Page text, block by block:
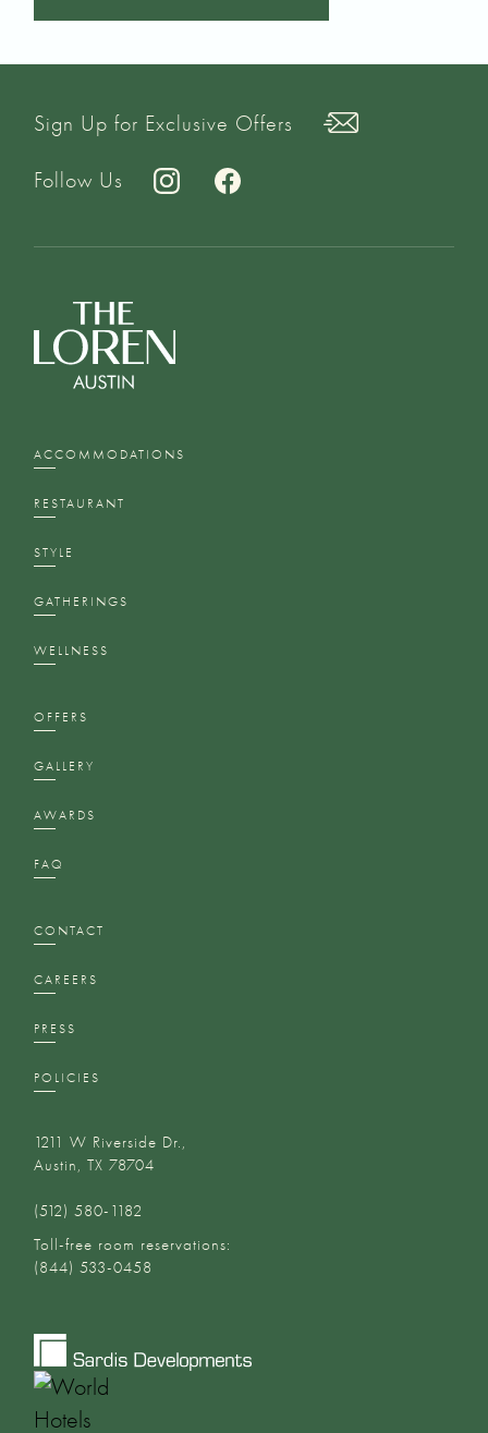
Sign Up for Exclusive Offers
Follow Us
ACCOMMODATIONS
RESTAURANT
STYLE
GATHERINGS
WELLNESS
OFFERS
GALLERY
AWARDS
FAQ
CONTACT
CAREERS
PRESS
POLICIES
1211 W Riverside Dr.,
Austin, TX 78704
(512) 580-1182‬
Toll-free room reservations:
(844) 533-0458